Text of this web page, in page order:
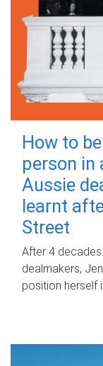
How to
person in
Aussie
learnt
Street
After 4
dealmakers,
position herself